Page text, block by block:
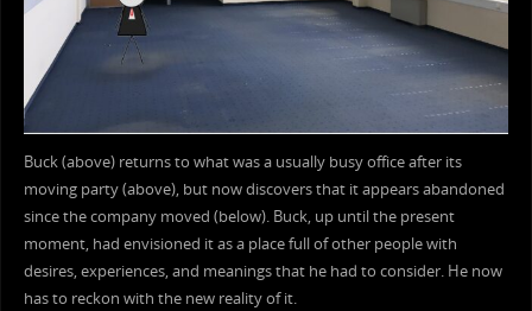
Buck (above) returns to what was a usually busy office after its
moving party (above), but now discovers that it appears abandoned
since the company moved (below). Buck, up until the present
moment, had envisioned it as a place full of other people with
desires, experiences, and meanings that he had to consider. He now
has to reckon with the new reality of it.